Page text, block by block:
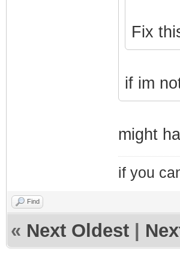
Fix
if im
might
if you
Find
« Next Oldest